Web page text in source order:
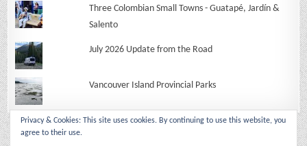
Three Colombian Small Towns - Guatapé, Jardín &
Salento
July 2026 Update from the Road
Vancouver Island Provincial Parks
Privacy & Cookies: This site uses cookies. By continuing to use this website, you
agree to their use.